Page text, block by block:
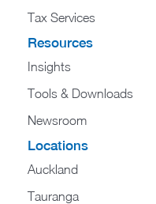
Tax Services
Resources
Insights
Tools & Downloads
Newsroom
Locations
Auckland
Tauranga